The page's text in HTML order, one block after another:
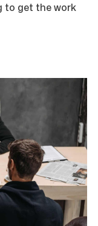
to get the work